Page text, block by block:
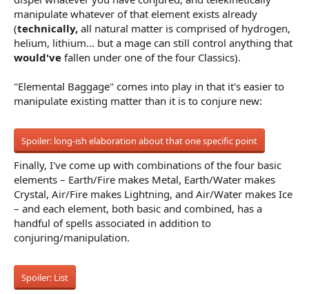
manipulate whatever of that element exists already
(technically, all natural matter is comprised of hydrogen,
helium, lithium... but a mage can still control anything that
would've fallen under one of the four Classics).
"Elemental Baggage" comes into play in that it's easier to
manipulate existing matter than it is to conjure new:
Spoiler: long-ish elaboration about that one specific point
Finally, I've come up with combinations of the four basic
elements – Earth/Fire makes Metal, Earth/Water makes
Crystal, Air/Fire makes Lightning, and Air/Water makes Ice
– and each element, both basic and combined, has a
handful of spells associated in addition to
conjuring/manipulation.
Spoiler: List